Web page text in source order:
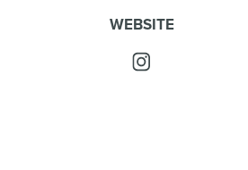
WEBSITE